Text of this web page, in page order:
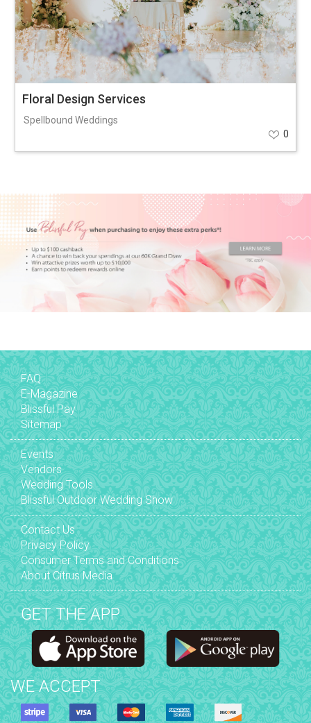
Floral Design Services
Spellbound Weddings
0
FAQ
E-Magazine
Blissful Pay
Sitemap
Events
Vendors
Wedding Tools
Blissful Outdoor Wedding Show
Contact Us
Privacy Policy
Consumer Terms and Conditions
About Citrus Media
GET THE APP
WE ACCEPT